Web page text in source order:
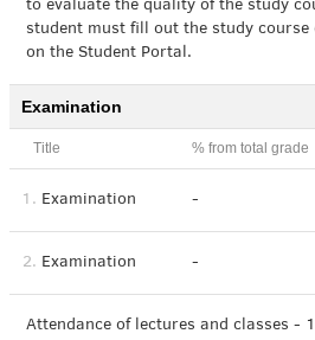
to evaluate the quality of the study
student must fill out the study
on the Student Portal.
Examination
Title % from total grade
1. Examination -
2. Examination -
Attendance of lectures and classes -